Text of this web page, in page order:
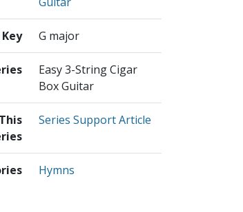
Key G major
Easy 3-String Cigar
Box Guitar
Series Support Article
Hymns